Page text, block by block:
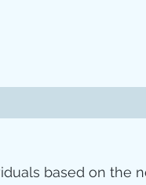
based on the